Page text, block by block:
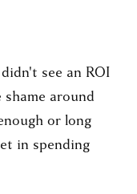
see an ROI
around
or long
in spending